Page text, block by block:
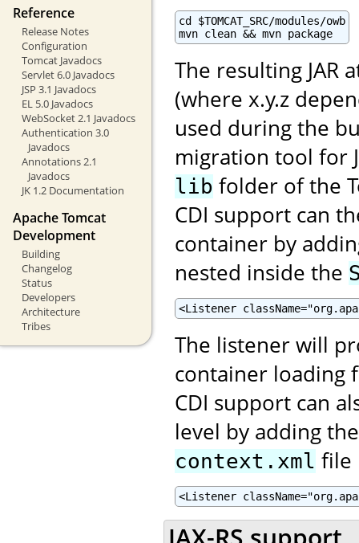
Reference
Release Notes
Configuration
Tomcat Javadocs
Servlet 6.0 Javadocs
JSP 3.1 Javadocs
EL 5.0 Javadocs
WebSocket 2.1 Javadocs
Authentication 3.0
Javadocs
Annotations 2.1
Javadocs
JK 1.2 Documentation
Apache Tomcat
Development
Building
Changelog
Status
Developers
Architecture
Tribes
cd $TOMCAT_SRC/modules/owb
mvn clean && mvn package
The resulting JAR
(where x.y.z
used during the
migration tool for
lib folder of the
CDI support can
container by
nested inside the
<Listener
The listener will
container loading
CDI support can
level by adding
context.xml file
<Listener